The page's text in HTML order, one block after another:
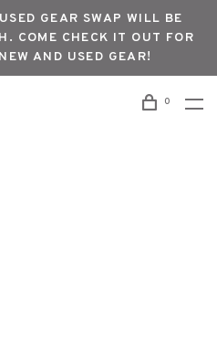
GEAR SWAP WILL BE
COME CHECK IT OUT FOR
AND USED GEAR!
0